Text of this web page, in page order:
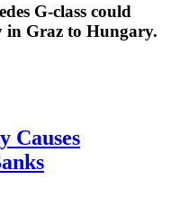
G-class could
in Graz to Hungary.
Causes